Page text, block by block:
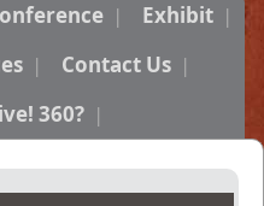
Exhibit
Contact Us
360?